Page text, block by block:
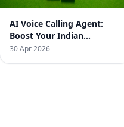
AI Voice Calling Agent:
Boost Your Indian
Business with KSBM
30 Apr 2026